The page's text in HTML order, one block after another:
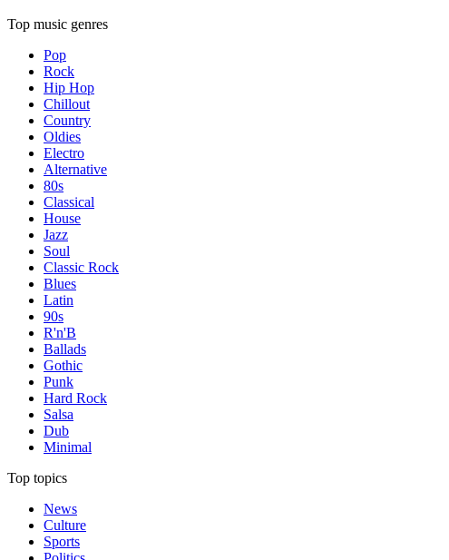
Top music genres
Pop
Rock
Hip Hop
Chillout
Country
Oldies
Electro
Alternative
80s
Classical
House
Jazz
Soul
Classic Rock
Blues
Latin
90s
R'n'B
Ballads
Gothic
Punk
Hard Rock
Salsa
Dub
Minimal
Top topics
News
Culture
Sports